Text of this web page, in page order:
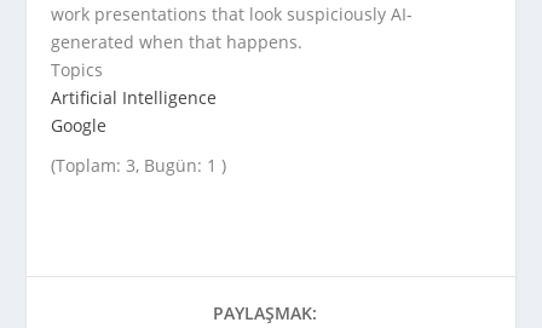
work presentations that look suspiciously AI-
generated when that happens.
Topics
Artificial Intelligence
Google
(Toplam: 3, Bugün: 1 )
PAYLAŞMAK: